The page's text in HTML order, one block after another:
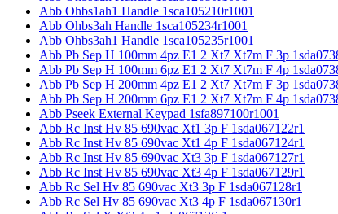
Abb Ohbs1ah1 Handle 1sca105210r1001
Abb Ohbs3ah Handle 1sca105234r1001
Abb Ohbs3ah1 Handle 1sca105235r1001
Abb Pb Sep H 100mm 4pz E1 2 Xt7 Xt7m F 3p
Abb Pb Sep H 100mm 6pz E1 2 Xt7 Xt7m F 4p
Abb Pb Sep H 200mm 4pz E1 2 Xt7 Xt7m F 3p
Abb Pb Sep H 200mm 6pz E1 2 Xt7 Xt7m F 4p
Abb Pseek External Keypad 1sfa897100r1001
Abb Rc Inst Hv 85 690vac Xt1 3p F 1sda067122r1
Abb Rc Inst Hv 85 690vac Xt1 4p F 1sda067124r1
Abb Rc Inst Hv 85 690vac Xt3 3p F 1sda067127r1
Abb Rc Inst Hv 85 690vac Xt3 4p F 1sda067129r1
Abb Rc Sel Hv 85 690vac Xt3 3p F 1sda067128r1
Abb Rc Sel Hv 85 690vac Xt3 4p F 1sda067130r1